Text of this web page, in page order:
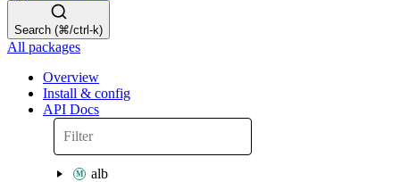
Search (⌘/ctrl-k)
All packages
Overview
Install & config
API Docs
alb